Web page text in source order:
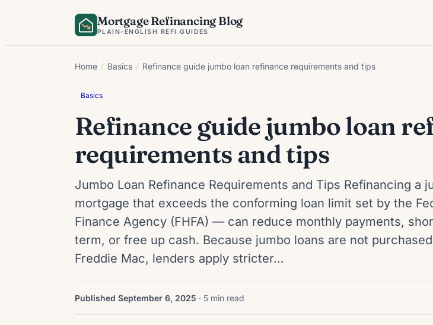
Mortgage Refinancing Blog
PLAIN-ENGLISH REFI GUIDES
Home / Basics / Refinance guide jumbo loan refinance requirements and tips
Basics
Refinance guide jumbo loan
requirements and tips
Jumbo Loan Refinance Requirements and Tips Refinancing a
mortgage that exceeds the conforming loan limit set by the
Finance Agency (FHFA) — can reduce monthly payments,
term, or free up cash. Because jumbo loans are not
Freddie Mac, lenders apply stricter…
Published September 6, 2025 · 5 min read